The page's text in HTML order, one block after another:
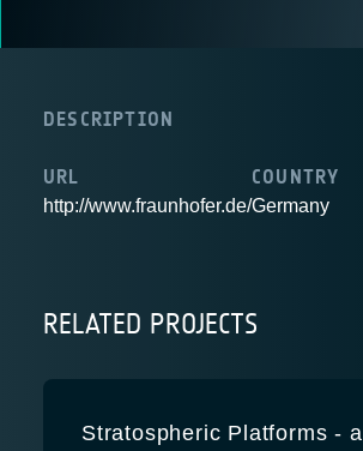
DESCRIPTION
URL
http://www.fraunhofer.de/
COUNTRY
Germany
RELATED PROJECTS
Stratospheric Platforms - a